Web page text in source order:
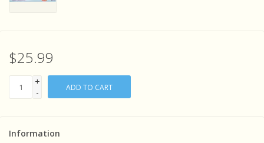
$25.99
+
-
ADD TO CART
Information